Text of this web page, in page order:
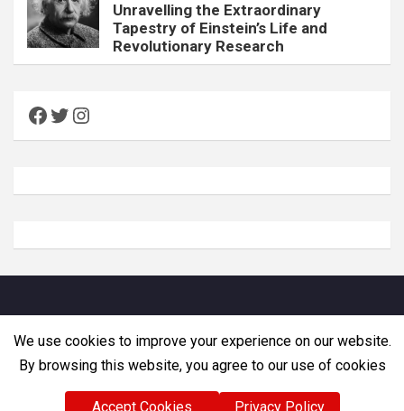
Unravelling the Extraordinary
Tapestry of Einstein’s Life and
Revolutionary Research
Facebook
Twitter
Instagram
We use cookies to improve your experience on our website.
By browsing this website, you agree to our use of cookies
Accept Cookies Privacy Policy